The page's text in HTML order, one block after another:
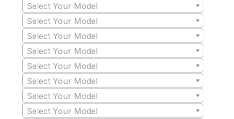
Select Your Model
Select Your Model
Select Your Model
Select Your Model
Select Your Model
Select Your Model
Select Your Model
Select Your Model